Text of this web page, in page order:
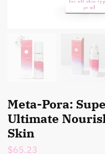
Meta-Pora:
Ultimate
Skin
$65.23